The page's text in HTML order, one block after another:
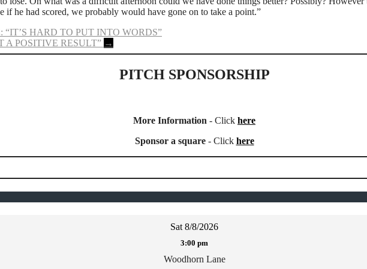
if he had scored, we probably would have gone on to take a point.”
“IT’S HARD TO PUT INTO WORDS”
A POSITIVE RESULT” →
PITCH SPONSORSHIP
More Information - Click here
Sponsor a square- Click here
Sat 8/8/2026
3:00 pm
Woodhorn Lane